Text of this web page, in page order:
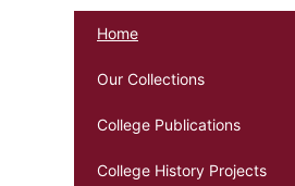
Home
Our Collections
College Publications
College History Projects